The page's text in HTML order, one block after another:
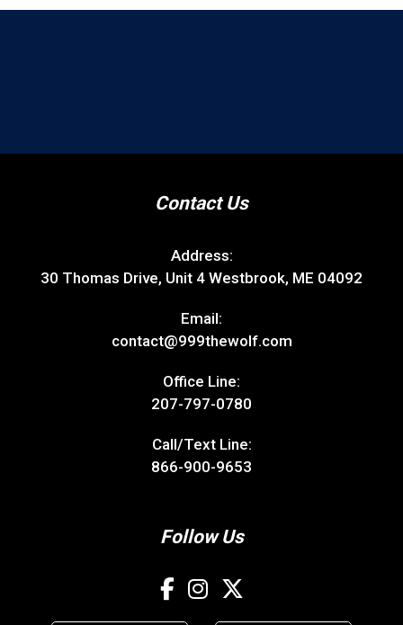
Contact Us
Address:
30 Thomas Drive, Unit 4 Westbrook, ME 04092
Email:
contact@999thewolf.com
Office Line:
207-797-0780
Call/Text Line:
866-900-9653
Follow Us